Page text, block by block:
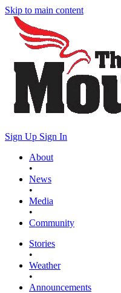
Skip to main content
Sign Up Sign In
About
•
News
•
Media
•
Community
Stories
•
Weather
•
Announcements